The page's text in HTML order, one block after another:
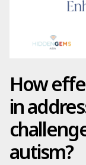
How
in
autism?